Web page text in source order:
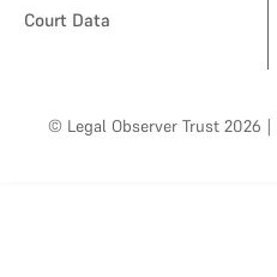
Court Data
© Legal Observer Trust 2026 |